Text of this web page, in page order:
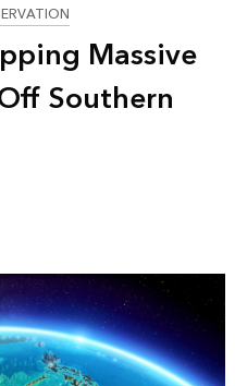
Massive
Southern